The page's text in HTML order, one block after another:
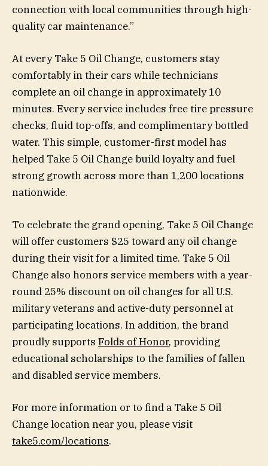
connection with local communities through high-
quality car maintenance.”
At every Take 5 Oil Change, customers stay
comfortably in their cars while technicians
complete an oil change in approximately 10
minutes. Every service includes free tire pressure
checks, fluid top-offs, and complimentary bottled
water. This simple, customer-first model has
helped Take 5 Oil Change build loyalty and fuel
strong growth across more than 1,200 locations
nationwide.
To celebrate the grand opening, Take 5 Oil Change
will offer customers $25 toward any oil change
during their visit for a limited time. Take 5 Oil
Change also honors service members with a year-
round 25% discount on oil changes for all U.S.
military veterans and active-duty personnel at
participating locations. In addition, the brand
proudly supports Folds of Honor, providing
educational scholarships to the families of fallen
and disabled service members.
For more information or to find a Take 5 Oil
Change location near you, please visit
take5.com/locations.